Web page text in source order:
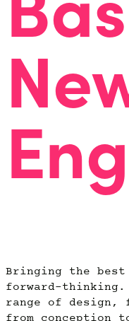
Bringing the
forward-
range of